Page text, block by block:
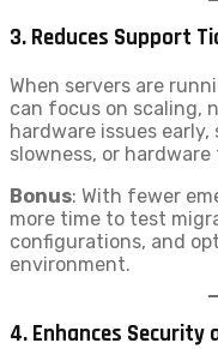
3. Reduces Support
When servers are
can focus on scaling,
hardware issues
slowness, or
Bonus: With fewer
more time to test
configurations, and
environment.
4. Enhances Security